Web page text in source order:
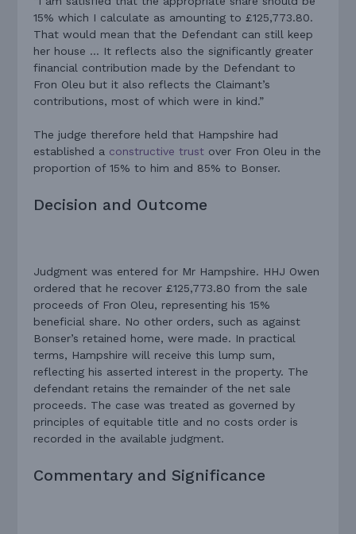
15% which I calculate as amounting to £125,773.80.
That would mean that the Defendant can still keep
her house … It reflects also the significantly greater
financial contribution made by the Defendant to
Fron Oleu but it also reflects the Claimant’s
contributions, most of which were in kind.”
The judge therefore held that Hampshire had
established a constructive trust over Fron Oleu in the
proportion of 15% to him and 85% to Bonser.
Decision and Outcome
Judgment was entered for Mr Hampshire. HHJ Owen
ordered that he recover £125,773.80 from the sale
proceeds of Fron Oleu, representing his 15%
beneficial share. No other orders, such as against
Bonser’s retained home, were made. In practical
terms, Hampshire will receive this lump sum,
reflecting his asserted interest in the property. The
defendant retains the remainder of the net sale
proceeds. The case was treated as governed by
principles of equitable title and no costs order is
recorded in the available judgment.
Commentary and Significance